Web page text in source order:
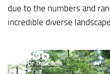
due to the numbers and
incredible diverse